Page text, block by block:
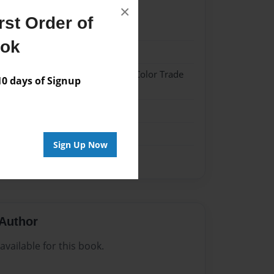
Order of
days of Signup
Sign Up Now
×
w/Glossy Laminate - Color Trade
for this book.